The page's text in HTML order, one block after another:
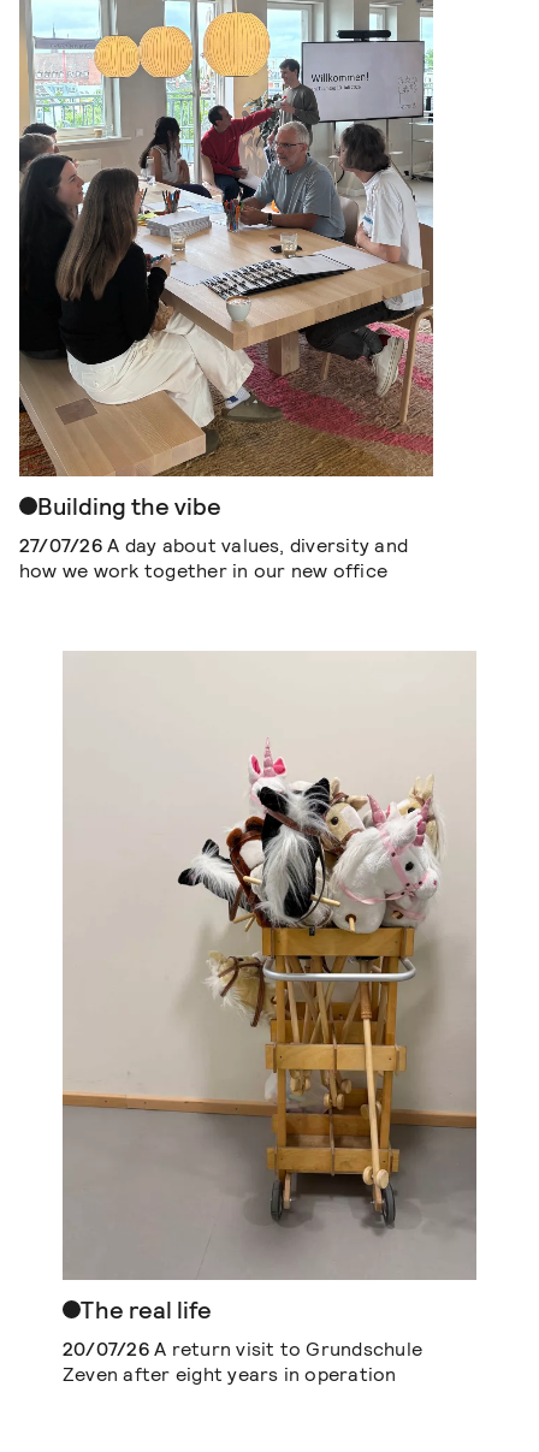
Building the vibe
27/07/26A day about values, diversity and
how we work together in our new office
The real life
20/07/26A return visit to Grundschule
Zeven after eight years in operation